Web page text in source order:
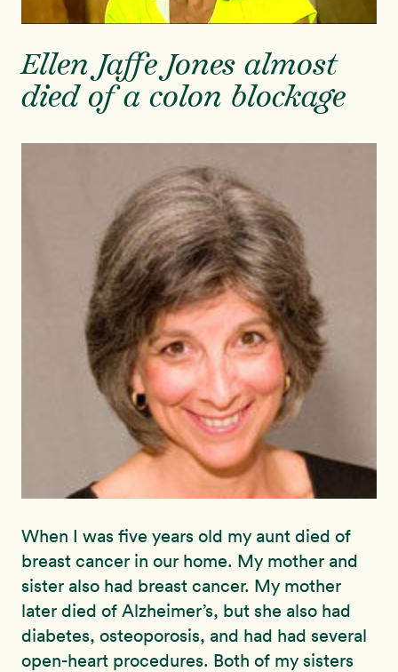
Ellen Jaffe Jones almost
died of a colon blockage
When I was five years old my aunt died of
breast cancer in our home. My mother and
sister also had breast cancer. My mother
later died of Alzheimer’s, but she also had
diabetes, osteoporosis, and had had several
open-heart procedures. Both of my sisters